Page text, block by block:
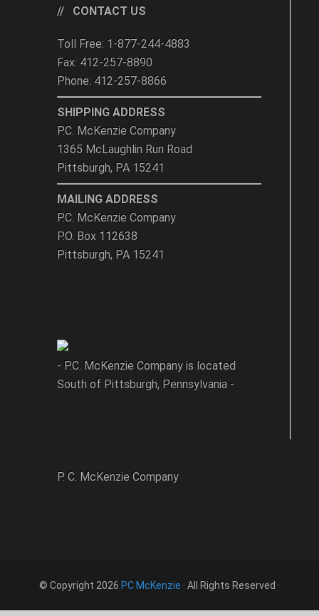
CONTACT US
Toll Free: 1-877-244-4883
Fax: 412-257-8890
Phone: 412-257-8866
SHIPPING ADDRESS
P.C. McKenzie Company
1365 McLaughlin Run Road
Pittsburgh, PA 15241
MAILING ADDRESS
P.C. McKenzie Company
P.O. Box 112638
Pittsburgh, PA 15241
- P.C. McKenzie Company is located
South of Pittsburgh, Pennsylvania -
P. C. McKenzie Company
© Copyright 2026 PC McKenzie · All Rights Reserved ·